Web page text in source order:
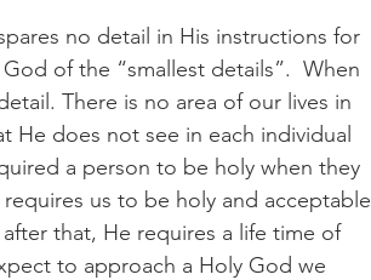
no detail in His instructions for
of the “smallest details”.  When
There is no area of our lives in
He does not see in each individual
a person to be holy when they
us to be holy and acceptable
that, He requires a life time of
to approach a Holy God we